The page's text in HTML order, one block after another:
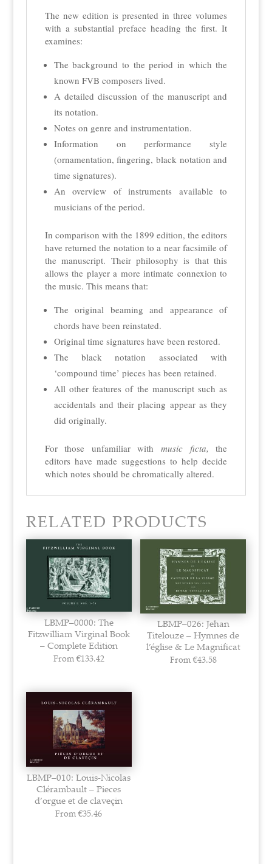
The new edition is presented in three volumes
with a substantial preface heading the first. It
examines:
The background to the period in which the
known FVB composers lived.
A detailed discussion of the manuscript and
its notation.
Notes on genre and instrumentation.
Information on performance style
(ornamentation, fingering, black notation and
time signatures).
An overview of instruments available to
musicians of the period.
In comparison with the 1899 edition, the editors
have returned the notation to a near facsimile of
the manuscript. Their philosophy is that this
allows the player a more intimate connexion to
the music. This means that:
The original beaming and appearance of
chords have been reinstated.
Original time signatures have been restored.
The black notation associated with
‘compound time’ pieces has been retained.
All other features of the manuscript such as
accidentals and their placing appear as they
did originally.
For those unfamiliar withmusic ficta,the
editors have made suggestions to help decide
which notes should be chromatically altered.
RELATED PRODUCTS
LBMP–0000: The
Fitzwilliam Virginal Book
– Complete Edition
From €133.42
LBMP–026: Jehan
Titelouze – Hymnes de
l’église & Le Magnificat
From €43.58
LBMP–010: Louis-Nicolas
Clérambault – Pieces
d’orgue et de claveçin
From€35.46